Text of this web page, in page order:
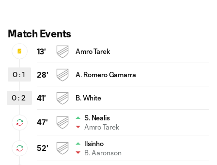
Match Events
13' Amro Tarek
0 : 1 28' A. Romero Gamarra
0 : 2 41' B. White
47'
S. Nealis
Amro Tarek
52'
Ilsinho
B. Aaronson